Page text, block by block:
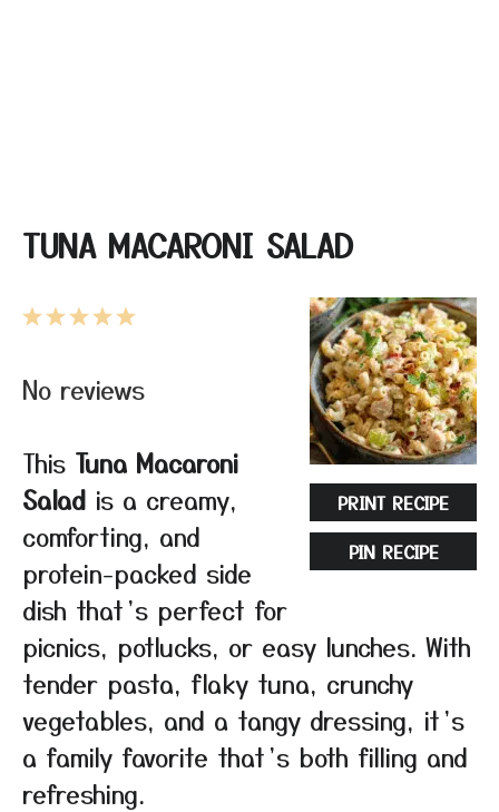
TUNA MACARONI SALAD
PRINT RECIPE
PIN RECIPE
5
4
3
2
1
No reviews
This Tuna Macaroni
Salad is a creamy,
comforting, and
protein-packed side
dish that’s perfect for
picnics, potlucks, or easy lunches. With
tender pasta, flaky tuna, crunchy
vegetables, and a tangy dressing, it’s
a family favorite that’s both filling and
refreshing.